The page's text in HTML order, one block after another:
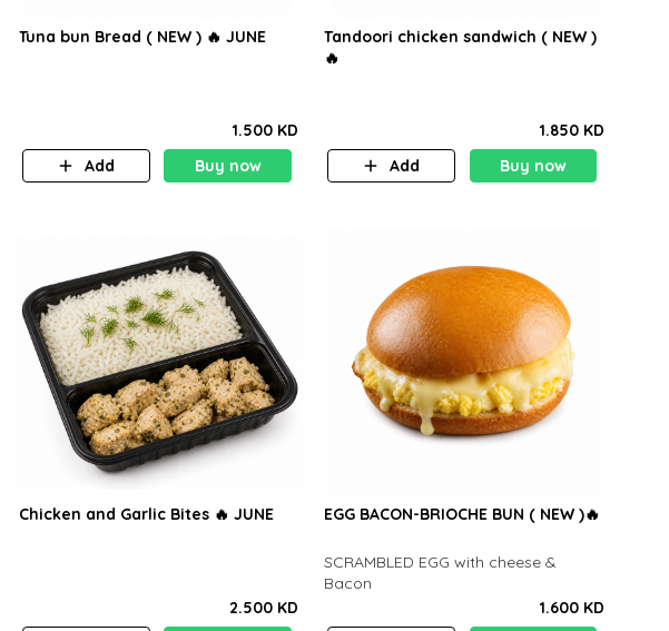
Tuna bun Bread ( NEW ) 🔥 JUNE
1.500 KD
Add
Buy now
Tandoori chicken sandwich ( NEW )
🔥
1.850 KD
Add
Buy now
Chicken and Garlic Bites 🔥 JUNE
2.500 KD
EGG BACON-BRIOCHE BUN ( NEW )🔥
SCRAMBLED EGG with cheese &
Bacon
1.600 KD